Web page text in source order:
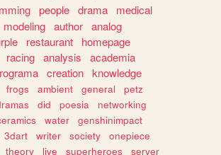
people drama
medical
modeling author analog
restaurant
homepage
racing analysis
academia
creation knowledge
frogs ambient general
petz
did poesia
networking
water
genshinimpact
3dart writer society
onepiece
theory live superheroes server